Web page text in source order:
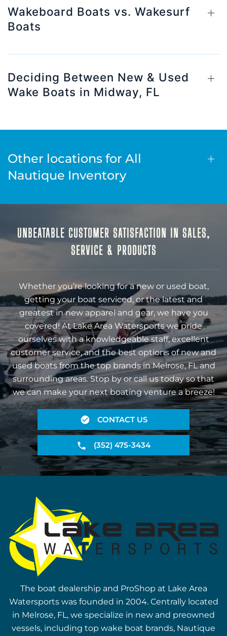
Wakeboard Boats vs. Wakesurf
Boats
Deciding Between New & Used
Wake Boats in Midway, FL
Other locations for All
Nautique Inventory
UNBEATABLE CUSTOMER SATISFACTION IN SALES,
SERVICE & PRODUCTS
Whether you’re looking for a new or used boat,
getting your boat serviced, or the latest and
greatest in new apparel and gear, we have you
covered! At Lake Area Watersports we pride
ourselves with a knowledgeable staff, excellent
customer service, and the best options of new and
used boats from the top brands in Melrose, FL and
surrounding areas. Stop by or call us today so that
we can make your next boating venture a breeze!
CONTACT US
(352) 475-3434
The boat dealership and ProShop at Lake Area
Watersports was founded in 2004. Centrally located
in Melrose, FL, we specialize in new and preowned
vessels, including top wake boat brands, Nautique